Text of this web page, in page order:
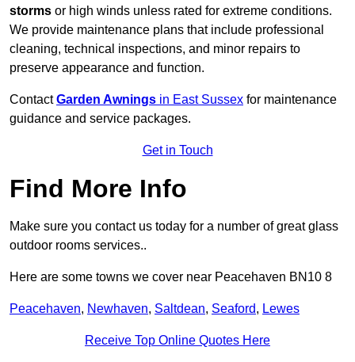
storms or high winds unless rated for extreme conditions.
We provide maintenance plans that include professional
cleaning, technical inspections, and minor repairs to
preserve appearance and function.
ContactGarden Awnings in East Sussex for maintenance
guidance and service packages.
Get in Touch
Find More Info
Make sure you contact us today for a number of great glass
outdoor rooms services..
Here are some towns we cover near Peacehaven BN10 8
Peacehaven, Newhaven, Saltdean, Seaford, Lewes
Receive Top Online Quotes Here